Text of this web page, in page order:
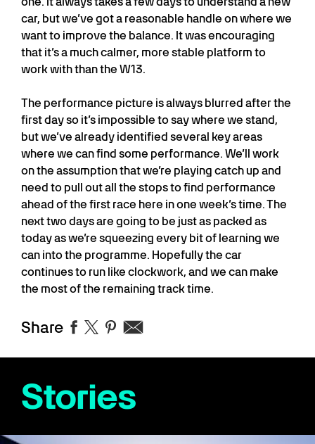
car, but we’ve got a reasonable handle on where we
want to improve the balance. It was encouraging
that it’s a much calmer, more stable platform to
work with than the W13.
The performance picture is always blurred after the
first day so it’s impossible to say where we stand,
but we’ve already identified several key areas
where we can find some performance. We’ll work
on the assumption that we’re playing catch up and
need to pull out all the stops to find performance
ahead of the first race here in one week’s time. The
next two days are going to be just as packed as
today as we’re squeezing every bit of learning we
can into the programme. Hopefully the car
continues to run like clockwork, and we can make
the most of the remaining track time.
Share
Stories